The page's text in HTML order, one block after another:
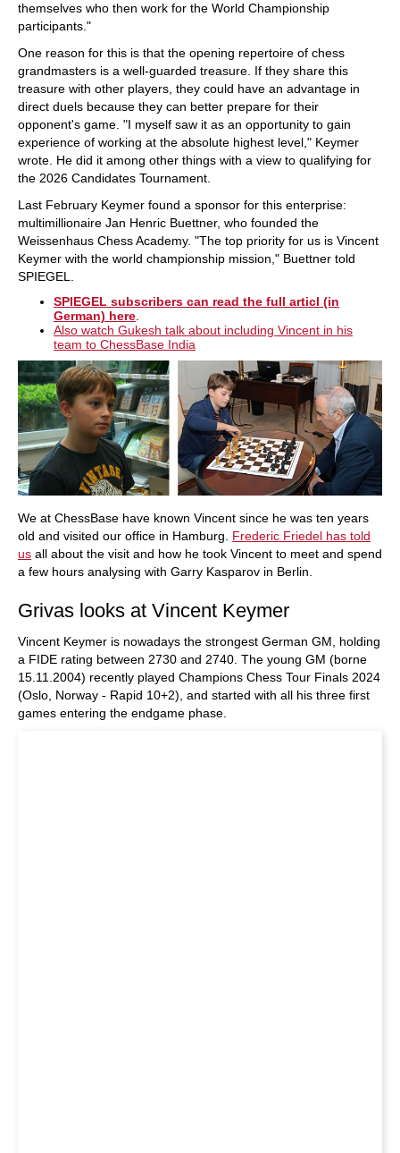
themselves who then work for the World Championship
participants."
One reason for this is that the opening repertoire of chess
grandmasters is a well-guarded treasure. If they share this
treasure with other players, they could have an advantage in
direct duels because they can better prepare for their
opponent's game. "I myself saw it as an opportunity to gain
experience of working at the absolute highest level," Keymer
wrote. He did it among other things with a view to qualifying for
the 2026 Candidates Tournament.
Last February Keymer found a sponsor for this enterprise:
multimillionaire Jan Henric Buettner, who founded the
Weissenhaus Chess Academy. "The top priority for us is Vincent
Keymer with the world championship mission," Buettner told
SPIEGEL.
SPIEGEL subscribers can read the full articl (in
German) here
Also watch Gukesh talk about including Vincent in his
team to ChessBase India
We at ChessBase have known Vincent since he was ten years
old and visited our office in Hamburg. Frederic Friedel has told
us all about the visit and how he took Vincent to meet and spend
a few hours analysing with Garry Kasparov in Berlin.
Grivas looks at Vincent Keymer
Vincent Keymer is nowadays the strongest German GM, holding
a FIDE rating between 2730 and 2740. The young GM (borne
15.11.2004) recently played Champions Chess Tour Finals 2024
(Oslo, Norway - Rapid 10+2), and started with all his three first
games entering the endgame phase.